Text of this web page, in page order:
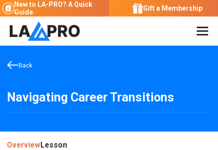
New to LA-PRO? A Quick
Guide
Gift a Membership
Back
Navigating Career Transitions
OverviewLesson